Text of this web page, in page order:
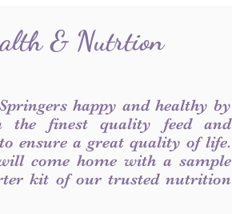
& Nutrtion
happy and healthy by
the finest quality feed and
ensure a great quality of life.
come home with a sample
kit of our trusted nutrition